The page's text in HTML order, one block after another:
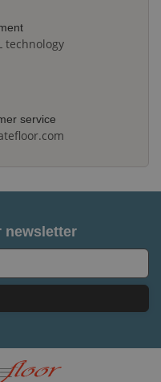
technology
service
newsletter